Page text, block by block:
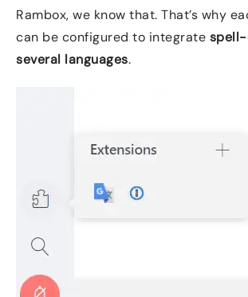
Rambox, we know that. That’s why
can be configured to integrate spell-
several languages.